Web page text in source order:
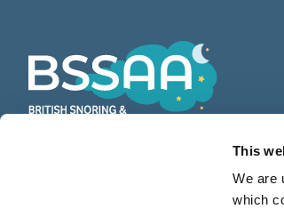
This
We are
which
BSSAA is the UK’s leading authority
on snoring & sleep apnoea providing